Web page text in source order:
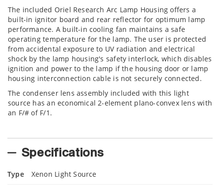
The included Oriel Research Arc Lamp Housing offers a
built-in ignitor board and rear reflector for optimum lamp
performance. A built-in cooling fan maintains a safe
operating temperature for the lamp. The user is protected
from accidental exposure to UV radiation and electrical
shock by the lamp housing's safety interlock, which disables
ignition and power to the lamp if the housing door or lamp
housing interconnection cable is not securely connected.
The condenser lens assembly included with this light
source has an economical 2-element plano-convex lens with
an F/# of F/1.
Specifications
Type Xenon Light Source